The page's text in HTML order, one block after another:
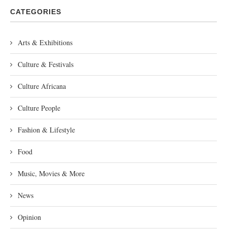
CATEGORIES
Arts & Exhibitions
Culture & Festivals
Culture Africana
Culture People
Fashion & Lifestyle
Food
Music, Movies & More
News
Opinion